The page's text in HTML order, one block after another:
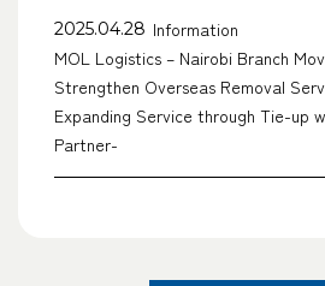
2025.04.28 Information
MOL Logistics – Nairobi Branch
Strengthen Overseas Removal
Expanding Service through Tie-up
Partner-